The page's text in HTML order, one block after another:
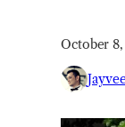
October 8,